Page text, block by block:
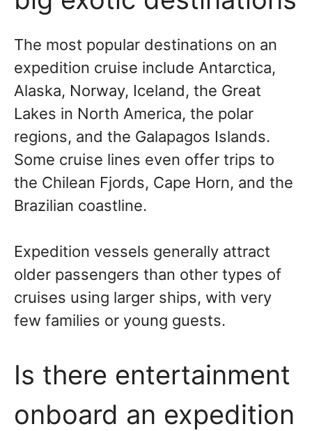
The most popular destinations on an
expedition cruise include Antarctica,
Alaska, Norway, Iceland, the Great
Lakes in North America, the polar
regions, and the Galapagos Islands.
Some cruise lines even offer trips to
the Chilean Fjords, Cape Horn, and the
Brazilian coastline.
Expedition vessels generally attract
older passengers than other types of
cruises using larger ships, with very
few families or young guests.
Is there entertainment
onboard an expedition